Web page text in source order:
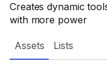
Creates dynamic
with more power
Assets Lists